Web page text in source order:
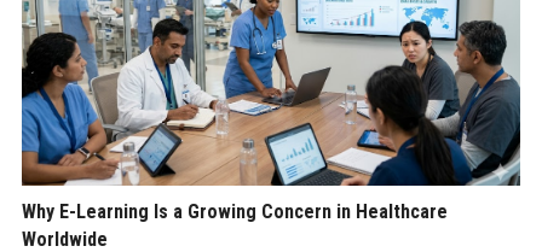
Why E-Learning Is a Growing Concern in Healthcare
Worldwide